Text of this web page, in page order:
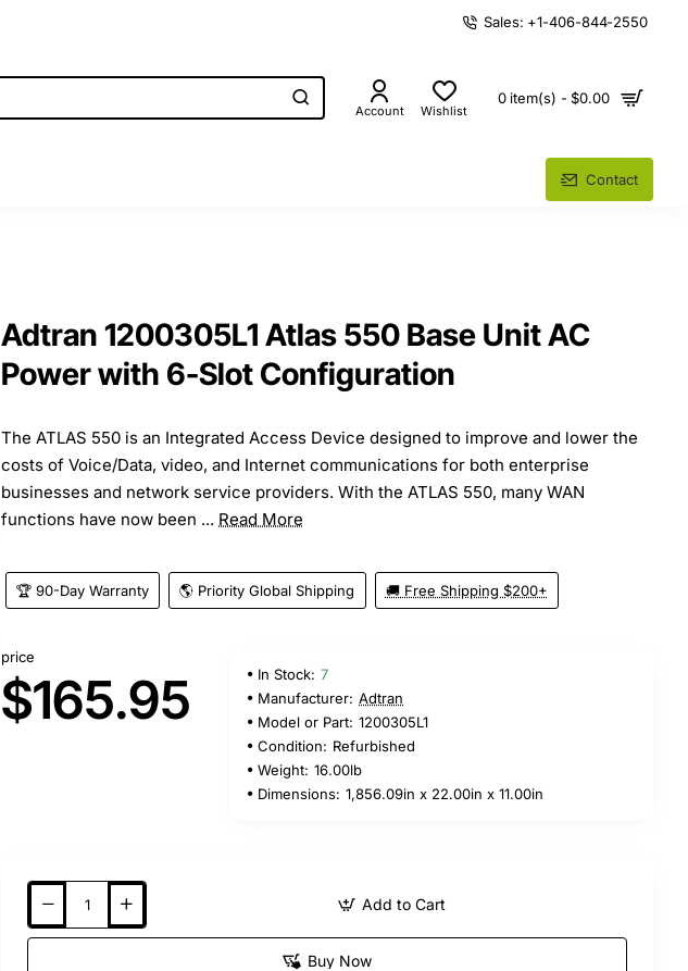
Sales: +1-406-844-2550
Account Wishlist
0 item(s) - $0.00
Contact
Adtran 1200305L1 Atlas 550 Base Unit AC
Power with 6-Slot Configuration
The ATLAS 550 is an Integrated Access Device designed to improve and lower the
costs of Voice/Data, video, and Internet communications for both enterprise
businesses and network service providers. With the ATLAS 550, many WAN
functions have now been ... Read More
🏆 90-Day Warranty 🌎 Priority Global Shipping 🚚 Free Shipping $200+
price
$165.95 In Stock: 7
Manufacturer: Adtran
Model or Part: 1200305L1
Condition: Refurbished
Weight: 16.00lb
Dimensions: 1,856.09in x 22.00in x 11.00in
Add to Cart
Buy Now